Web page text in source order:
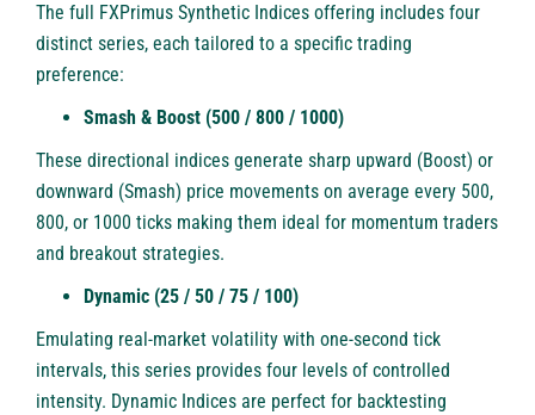
The full FXPrimus Synthetic Indices offering includes four
distinct series, each tailored to a specific trading
preference:
Smash & Boost (500 / 800 / 1000)
These directional indices generate sharp upward (Boost) or
downward (Smash) price movements on average every 500,
800, or 1000 ticks making them ideal for momentum traders
and breakout strategies.
Dynamic (25 / 50 / 75 / 100)
Emulating real-market volatility with one-second tick
intervals, this series provides four levels of controlled
intensity. Dynamic Indices are perfect for backtesting